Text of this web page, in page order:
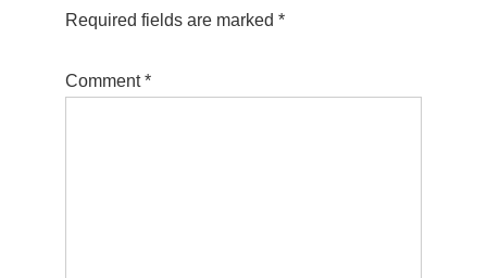
Required fields are marked *
Comment*